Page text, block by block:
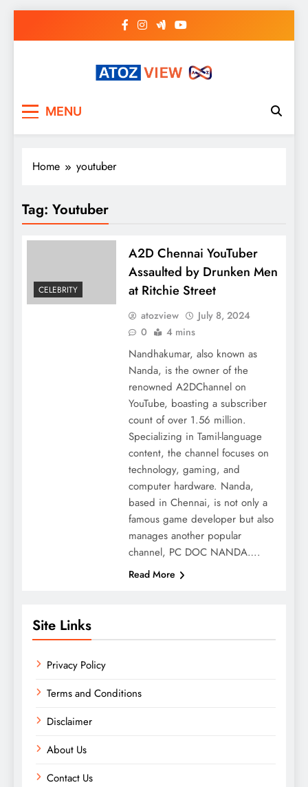
MENU
Site Links
Privacy Policy
Terms and Conditions
Disclaimer
About Us
Contact Us
Home youtuber
Tag: Youtuber
CELEBRITY
A2D Chennai YouTuber
Assaulted by Drunken Men
at Ritchie Street
atozview
July 8, 2024
0
4 mins
Nandhakumar, also known as
Nanda, is the owner of the
renowned A2DChannel on
YouTube, boasting a subscriber
count of over 1.56 million.
Specializing in Tamil-language
content, the channel focuses on
technology, gaming, and
computer hardware. Nanda,
based in Chennai, is not only a
famous game developer but also
manages another popular
channel, PC DOC NANDA….
Read More